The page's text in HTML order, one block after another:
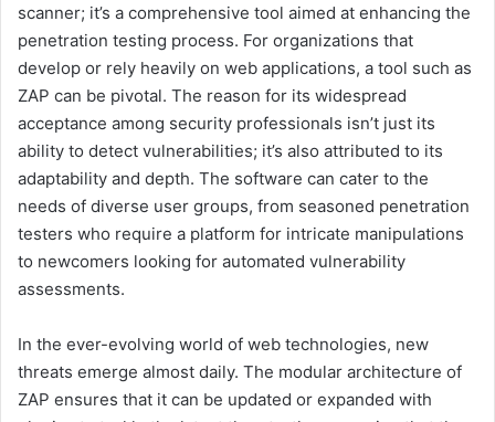
scanner; it’s a comprehensive tool aimed at enhancing the
penetration testing process. For organizations that
develop or rely heavily on web applications, a tool such as
ZAP can be pivotal. The reason for its widespread
acceptance among security professionals isn’t just its
ability to detect vulnerabilities; it’s also attributed to its
adaptability and depth. The software can cater to the
needs of diverse user groups, from seasoned penetration
testers who require a platform for intricate manipulations
to newcomers looking for automated vulnerability
assessments.
In the ever-evolving world of web technologies, new
threats emerge almost daily. The modular architecture of
ZAP ensures that it can be updated or expanded with